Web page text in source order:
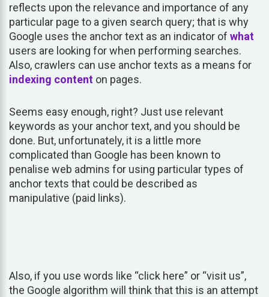
reflects upon the relevance and importance of any
particular page to a given search query; that is why
Google uses the anchor text as an indicator of what
users are looking for when performing searches.
Also, crawlers can use anchor texts as a means for
indexing content on pages.
Seems easy enough, right? Just use relevant
keywords as your anchor text, and you should be
done. But, unfortunately, it is a little more
complicated than Google has been known to
penalise web admins for using particular types of
anchor texts that could be described as
manipulative (paid links).
Also, if you use words like “click here” or “visit us”,
the Google algorithm will think that this is an attempt